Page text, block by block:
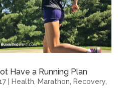
Have a Running Plan
| Health Marathon Recovery,